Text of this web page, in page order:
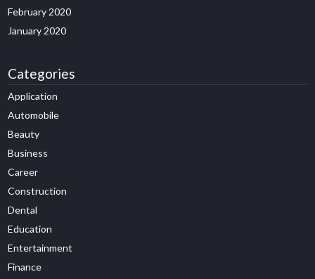
February 2020
January 2020
Categories
Application
Automobile
Beauty
Business
Career
Construction
Dental
Education
Entertainment
Finance